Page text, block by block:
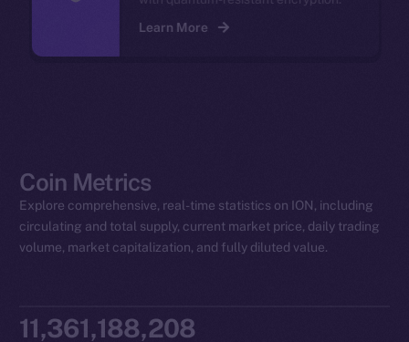
Learn More
Coin Metrics
Explore comprehensive, real-time statistics on ION, including
circulating and total supply, current market price, daily trading
volume, market capitalization, and fully diluted value.
11,361,188,208